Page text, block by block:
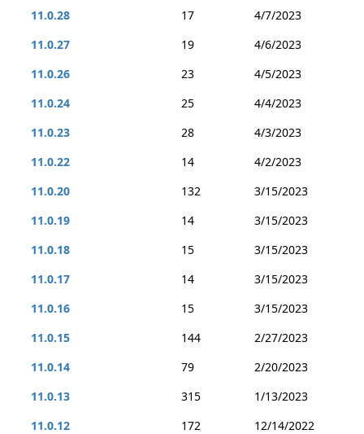
11.0.28
17
4/7/2023
11.0.27
19
4/6/2023
11.0.26
23
4/5/2023
11.0.24
25
4/4/2023
11.0.23
28
4/3/2023
11.0.22
14
4/2/2023
11.0.20
132
3/15/2023
11.0.19
14
3/15/2023
11.0.18
15
3/15/2023
11.0.17
14
3/15/2023
11.0.16
15
3/15/2023
11.0.15
144
2/27/2023
11.0.14
79
2/20/2023
11.0.13
315
1/13/2023
11.0.12
172
12/14/2022